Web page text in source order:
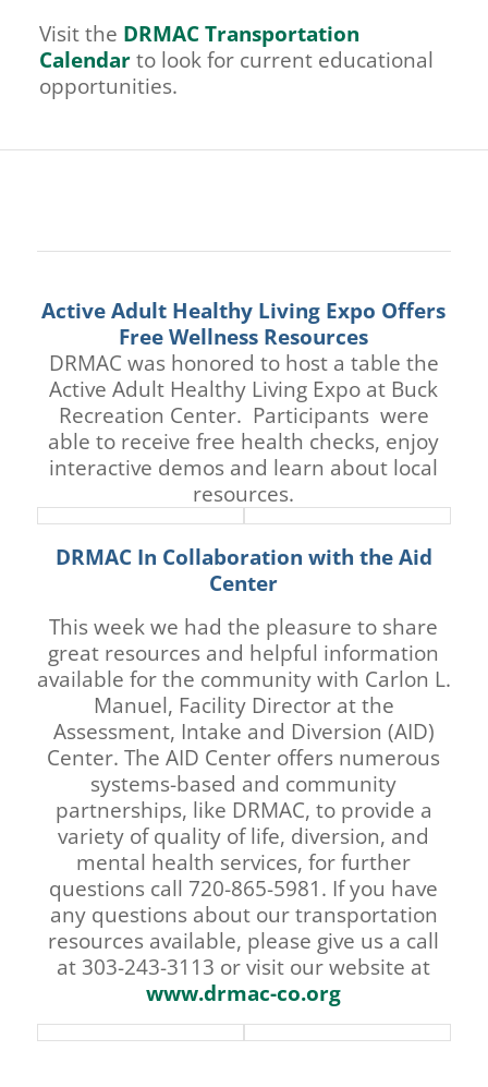
Visit the DRMAC Transportation
Calendarto look for current educational
opportunities.
Active Adult Healthy Living Expo Offers
Free Wellness Resources
DRMAC was honored to host a table the
Active Adult Healthy Living Expo at Buck
Recreation Center. Participants were
able to receive free health checks, enjoy
interactive demos and learn about local
resources.
DRMAC In Collaboration with the Aid
Center
This week we had the pleasure to share
great resources and helpful information
available for the community with Carlon L.
Manuel, Facility Director at the
Assessment, Intake and Diversion (AID)
Center. The AID Center offers numerous
systems-based and community
partnerships, like DRMAC, to provide a
variety of quality of life, diversion, and
mental health services, for further
questions call 720-865-5981. If you have
any questions about our transportation
resources available, please give us a call
at 303-243-3113 or visit our website at
www.drmac-co.org